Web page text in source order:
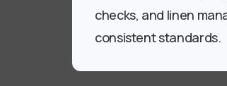
checks, and linen
consistent standards.